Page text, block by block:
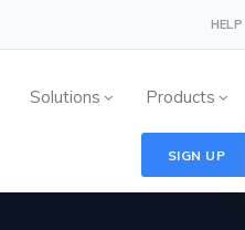
HELP
Solutions Products
SIGN UP